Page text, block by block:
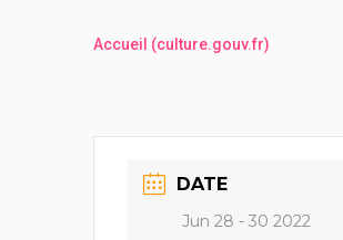
Accueil (culture.gouv.fr)
DATE
Jun 28 - 30 2022